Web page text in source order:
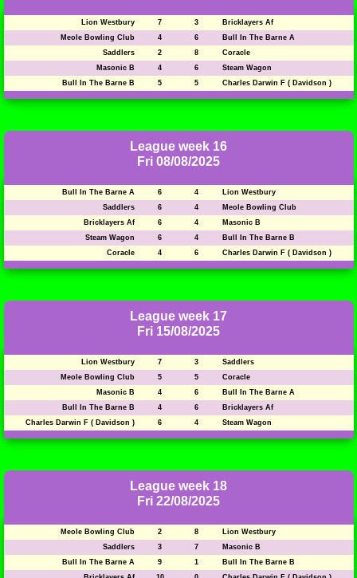
Lion Westbury 7 3
Bricklayers Af
Meole Bowling Club
4 6
Bull In The Barne A
Saddlers
2 8
Coracle
Masonic B
4 6
Steam Wagon
Bull In The Barne B
5 5 Charles Darwin F ( Davidson )
League week 16
Fri 08/08/2025
Bull In The Barne A 6 4
Lion Westbury
Saddlers
6 4
Meole Bowling Club
Bricklayers Af
6 4
Masonic B
Steam Wagon
6 4
Bull In The Barne B
Coracle
4 6 Charles Darwin F ( Davidson )
League week 17
Fri 15/08/2025
Lion Westbury 7 3
Saddlers
Meole Bowling Club
5 5
Coracle
Masonic B
4 6
Bull In The Barne A
Bull In The Barne B
4 6
Bricklayers Af
Charles Darwin F ( Davidson )
6 4 Steam Wagon
League week 18
Fri 22/08/2025
Meole Bowling Club 2 8
Lion Westbury
Saddlers
3 7
Masonic B
Bull In The Barne A
9 1
Bull In The Barne B